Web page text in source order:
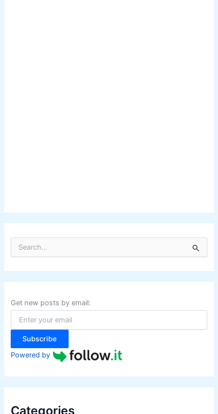
r
c
f
o
:
Get new posts by email:
Subscribe
Powered by
Categories